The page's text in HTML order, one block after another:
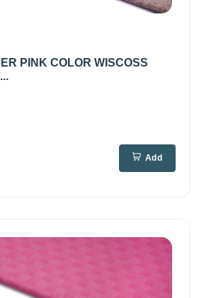
PINK COLOR WISCOSS
Add